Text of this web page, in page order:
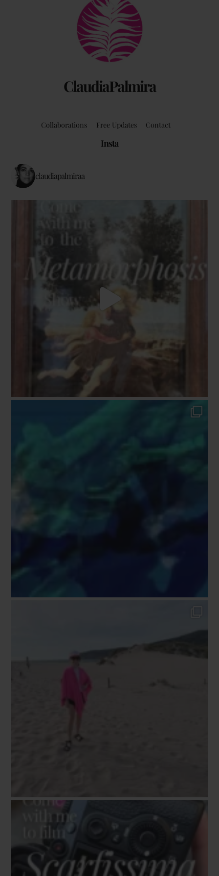
ClaudiaPalmira
To
Top
Collaborations Free Updates Contact
Insta
claudiapalmiraa